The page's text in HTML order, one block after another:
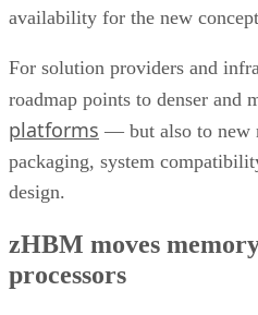
availability for the new
For solution providers and
roadmap points to denser and
platforms — but also to new
packaging, system
design.
zHBM moves
processors